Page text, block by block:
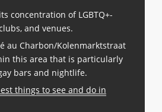
concentration of LGBTQ+-
and venues.
au Charbon/Kolenmarktstraat
this area that is particularly
bars and nightlife.
things to see and do in